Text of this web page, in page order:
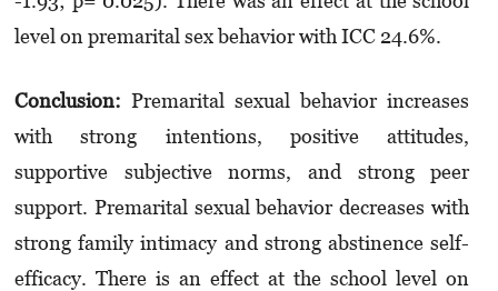
level on premarital sex behavior with ICC 24.6%.
Conclusion: Premarital sexual behavior in­crea­ses
with strong intentions, positive attitu­des,
supportive subjective norms, and strong peer
support. Premarital sexual behavior de­crea­ses with
strong family intimacy and strong abstinence self-
efficacy. There is an effect at the school level on